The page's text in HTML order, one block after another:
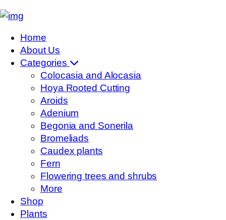
Home
About Us
Categories
Colocasia and Alocasia
Hoya Rooted Cutting
Aroids
Adenium
Begonia and Sonerila
Bromeliads
Caudex plants
Fern
Flowering trees and shrubs
More
Shop
Plants